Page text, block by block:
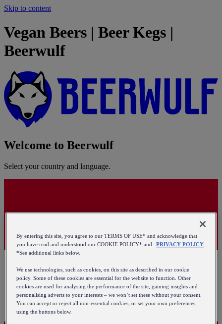
Skip to content
Vegan Beers | Beer Kegs |
Beerwulf
Welcome to Beerwulf
Select your country and language.
By entering this site, you agree to our TERMS OF USE* and acknowledge that
you have read and understood our COOKIE POLICY* and
PRIVACY POLICY.
*See additional links below.
We use technologies, such as cookies, on this site as described in our cookie
policy. Some of these cookies are essential for the website to function. Other
cookies are used for analysing the performance of the site, gaining insights and
personalising adverts to your interests – we won’t set these without your consent.
You can accept or reject all non-essential cookies, or set your own preferences,
using the buttons below.